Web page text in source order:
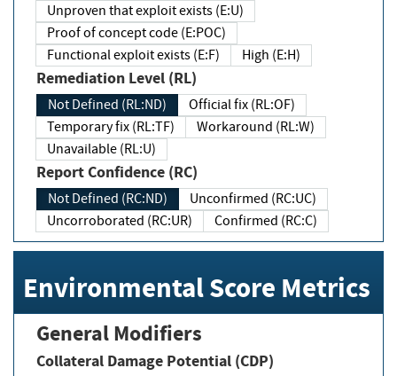
Unproven that exploit exists (E:U)
Proof of concept code (E:POC)
Functional exploit exists (E:F)
High (E:H)
Remediation Level (RL)
Not Defined (RL:ND)
Official fix (RL:OF)
Temporary fix (RL:TF)
Workaround (RL:W)
Unavailable (RL:U)
Report Confidence (RC)
Not Defined (RC:ND)
Unconfirmed (RC:UC)
Uncorroborated (RC:UR)
Confirmed (RC:C)
Environmental Score Metrics
General Modifiers
Collateral Damage Potential (CDP)